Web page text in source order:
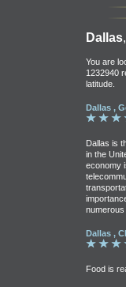
Dallas
You are
1232940
latitude.
Dallas ,
Dallas is
in the
economy
numerous
Dallas ,
Food is